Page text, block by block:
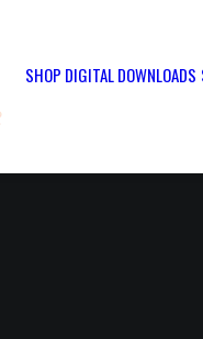
SHOP DIGITAL DOWNLOADS